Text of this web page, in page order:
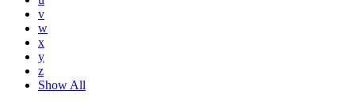
v
w
x
y
z
Show All